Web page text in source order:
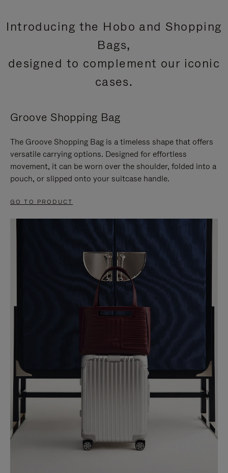
Introducing the Hobo and Shopping
Bags,
designed to complement our iconic
cases.
Groove Shopping Bag
The Groove Shopping Bag is a timeless shape that offers
versatile carrying options. Designed for effortless
movement, it can be worn over the shoulder, folded into a
pouch, or slipped onto your suitcase handle.
GO TO PRODUCT